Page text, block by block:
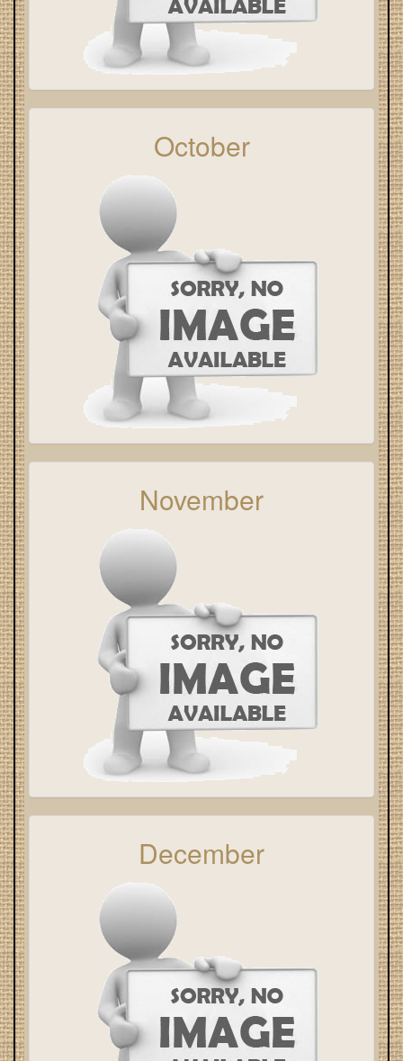
October
November
December